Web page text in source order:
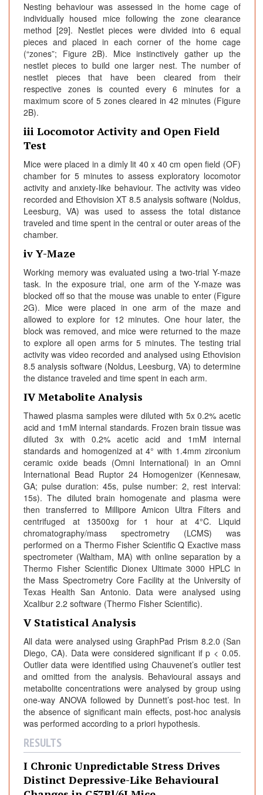
Nesting behaviour was assessed in the home cage of
individually housed mice following the zone clearance
method [29]. Nestlet pieces were divided into 6 equal
pieces and placed in each corner of the home cage
(“zones”; Figure 2B). Mice instinctively gather up the
nestlet pieces to build one larger nest. The number of
nestlet pieces that have been cleared from their
respective zones is counted every 6 minutes for a
maximum score of 5 zones cleared in 42 minutes (Figure
2B).
iii Locomotor Activity and Open Field
Test
Mice were placed in a dimly lit 40 x 40 cm open field (OF)
chamber for 5 minutes to assess exploratory locomotor
activity and anxiety-like behaviour. The activity was video
recorded and Ethovision XT 8.5 analysis software (Noldus,
Leesburg, VA) was used to assess the total distance
traveled and time spent in the central or outer areas of the
chamber.
iv Y-Maze
Working memory was evaluated using a two-trial Y-maze
task. In the exposure trial, one arm of the Y-maze was
blocked off so that the mouse was unable to enter (Figure
2G). Mice were placed in one arm of the maze and
allowed to explore for 12 minutes. One hour later, the
block was removed, and mice were returned to the maze
to explore all open arms for 5 minutes. The testing trial
activity was video recorded and analysed using Ethovision
8.5 analysis software (Noldus, Leesburg, VA) to determine
the distance traveled and time spent in each arm.
IV Metabolite Analysis
Thawed plasma samples were diluted with 5x 0.2% acetic
acid and 1mM internal standards. Frozen brain tissue was
diluted 3x with 0.2% acetic acid and 1mM internal
standards and homogenized at 4° with 1.4mm zirconium
ceramic oxide beads (Omni International) in an Omni
International Bead Ruptor 24 Homogenizer (Kennesaw,
GA; pulse duration: 45s, pulse number: 2, rest interval:
15s). The diluted brain homogenate and plasma were
then transferred to Millipore Amicon Ultra Filters and
centrifuged at 13500xg for 1 hour at 4°C. Liquid
chromatography/mass spectrometry (LCMS) was
performed on a Thermo Fisher Scientific Q Exactive mass
spectrometer (Waltham, MA) with online separation by a
Thermo Fisher Scientific Dionex Ultimate 3000 HPLC in
the Mass Spectrometry Core Facility at the University of
Texas Health San Antonio. Data were analysed using
Xcalibur 2.2 software (Thermo Fisher Scientific).
V Statistical Analysis
All data were analysed using GraphPad Prism 8.2.0 (San
Diego, CA). Data were considered significant if p < 0.05.
Outlier data were identified using Chauvenet’s outlier test
and omitted from the analysis. Behavioural assays and
metabolite concentrations were analysed by group using
one-way ANOVA followed by Dunnett’s post-hoc test. In
the absence of significant main effects, post-hoc analysis
was performed according to a priori hypothesis.
RESULTS
I Chronic Unpredictable Stress Drives
Distinct Depressive-Like Behavioural